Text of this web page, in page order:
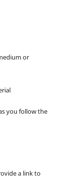
or
you follow the
a link to